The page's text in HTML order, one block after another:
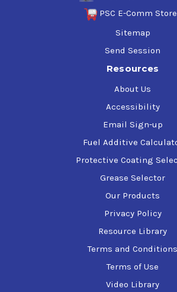
PSC E-Comm
Sitemap
Send Session
Resources
About Us
Accessibility
Email Sign-up
Fuel Additive
Protective Coating
Grease Selector
Our Products
Privacy Policy
Resource Library
Terms and Conditions
Terms of Use
Video Library